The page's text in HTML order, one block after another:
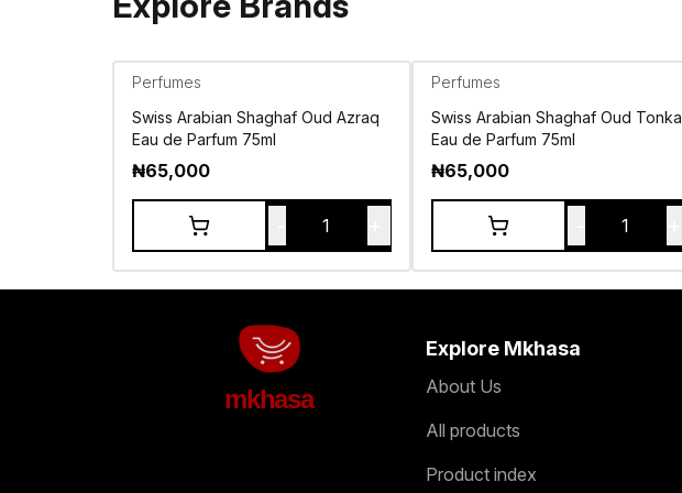
Perfumes
Swiss Arabian Shaghaf Oud Azraq
Eau de Parfum 75ml
₦65,000
1
Perfumes
Swiss Arabian Shaghaf Oud Tonka
Eau de Parfum 75ml
₦65,000
1
mkhasa
Explore Mkhasa
About Us
All products
Product index